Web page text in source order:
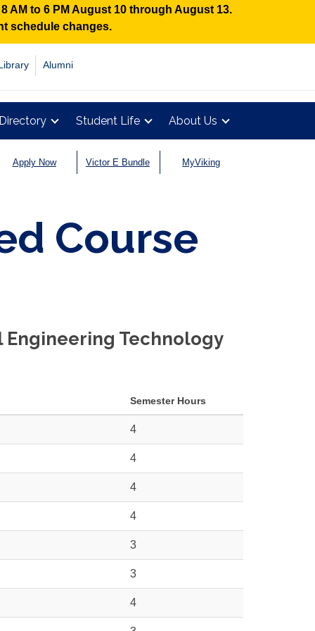
AM to 6 PM August 10 through August 13.
schedule changes.
Library Alumni
Directory Student Life About Us
Apply Now Victor E Bundle MyViking
Course
Technology
Semester Hours
4
4
4
4
3
3
4